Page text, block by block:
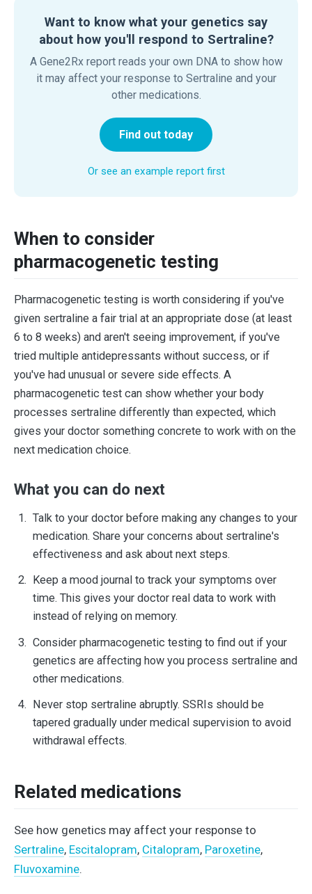
Want to know what your genetics say
about how you'll respond to Sertraline?
A Gene2Rx report reads your own DNA to show how
it may affect your response to Sertraline and your
other medications.
Find out today
Or see an example report first
When to consider
pharmacogenetic testing
Pharmacogenetic testing is worth considering if you've
given sertraline a fair trial at an appropriate dose (at least
6 to 8 weeks) and aren't seeing improvement, if you've
tried multiple antidepressants without success, or if
you've had unusual or severe side effects. A
pharmacogenetic test can show whether your body
processes sertraline differently than expected, which
gives your doctor something concrete to work with on the
next medication choice.
What you can do next
Talk to your doctor before making any changes to your
medication. Share your concerns about sertraline's
effectiveness and ask about next steps.
Keep a mood journal to track your symptoms over
time. This gives your doctor real data to work with
instead of relying on memory.
Consider pharmacogenetic testing to find out if your
genetics are affecting how you process sertraline and
other medications.
Never stop sertraline abruptly. SSRIs should be
tapered gradually under medical supervision to avoid
withdrawal effects.
Related medications
See how genetics may affect your response to
Sertraline, Escitalopram, Citalopram, Paroxetine,
Fluvoxamine.